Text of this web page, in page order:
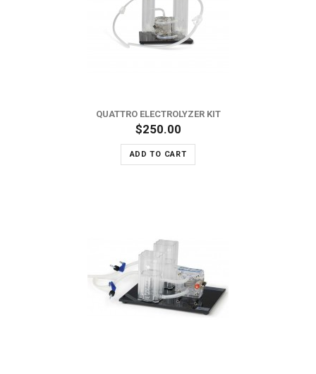
QUATTRO ELECTROLYZER KIT
$250.00
ADD TO CART